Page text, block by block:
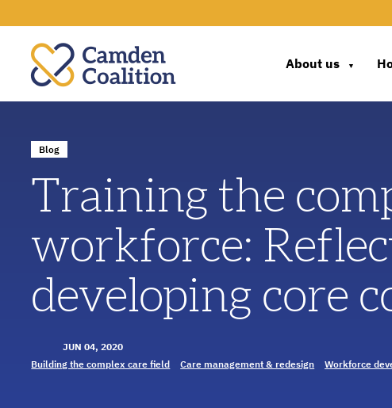
About us ▼
Blog
Training the
workforce:
developing core
JUN 04, 2020
Building the complex care field
Care management & redesign Workforce